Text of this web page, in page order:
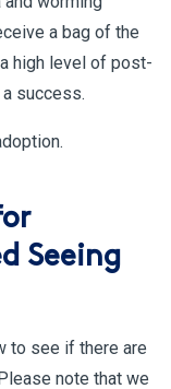
a bag of the
high level of post-
success.
Seeing
to see if there are
note that we